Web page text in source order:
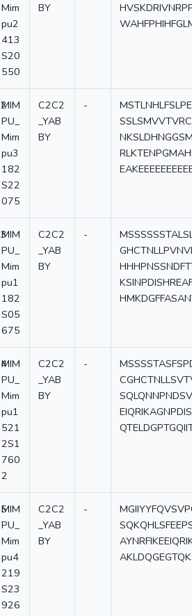
Mim
pu2
413
S20
550
BY
2
MIM
PU_
Mim
pu3
182
S22
075
C2C2
_YAB
BY
-
3
MIM
PU_
Mim
pu1
182
S05
675
C2C2
_YAB
BY
-
4
MIM
PU_
Mim
pu1
521
2S1
760
2
C2C2
_YAB
BY
-
5
MIM
PU_
Mim
pu4
219
S23
926
C2C2
_YAB
BY
-